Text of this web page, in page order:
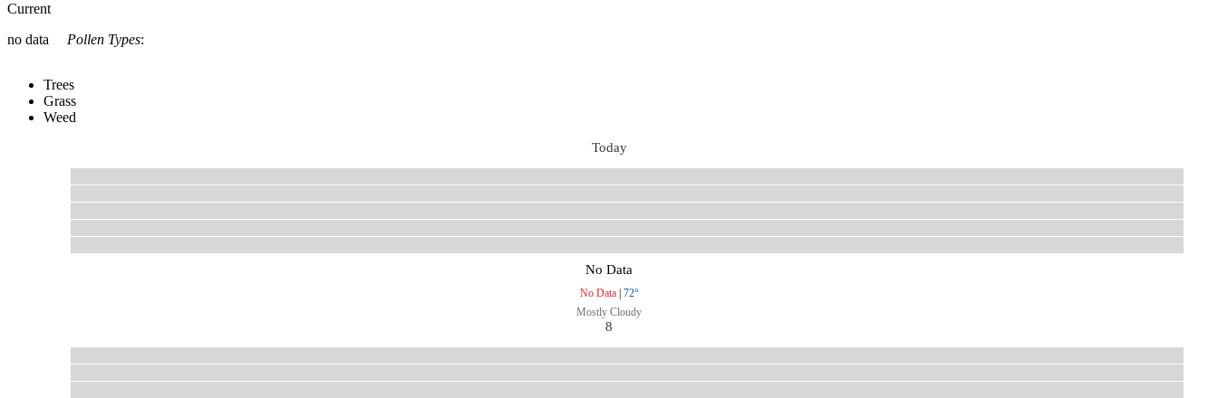
Current
no data
Pollen Types:
Trees
Grass
Weed
Today
No Data
No Data| 72°
Mostly Cloudy
8